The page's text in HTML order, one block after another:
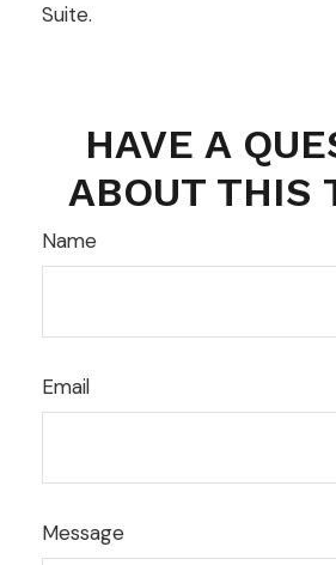
Suite.
HAVE A
ABOUT THIS
Name
Email
Message